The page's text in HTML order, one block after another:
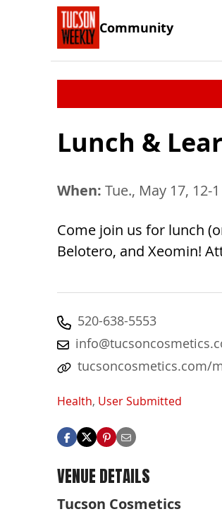
Community
Lunch &
When: Tue., May 17, 12-
Come join us for lunch
Belotero, and Xeomin!
520-638-5553
tucsoncosmetics.com/
Health, User Submitted
VENUE DETAILS
Tucson Cosmetics